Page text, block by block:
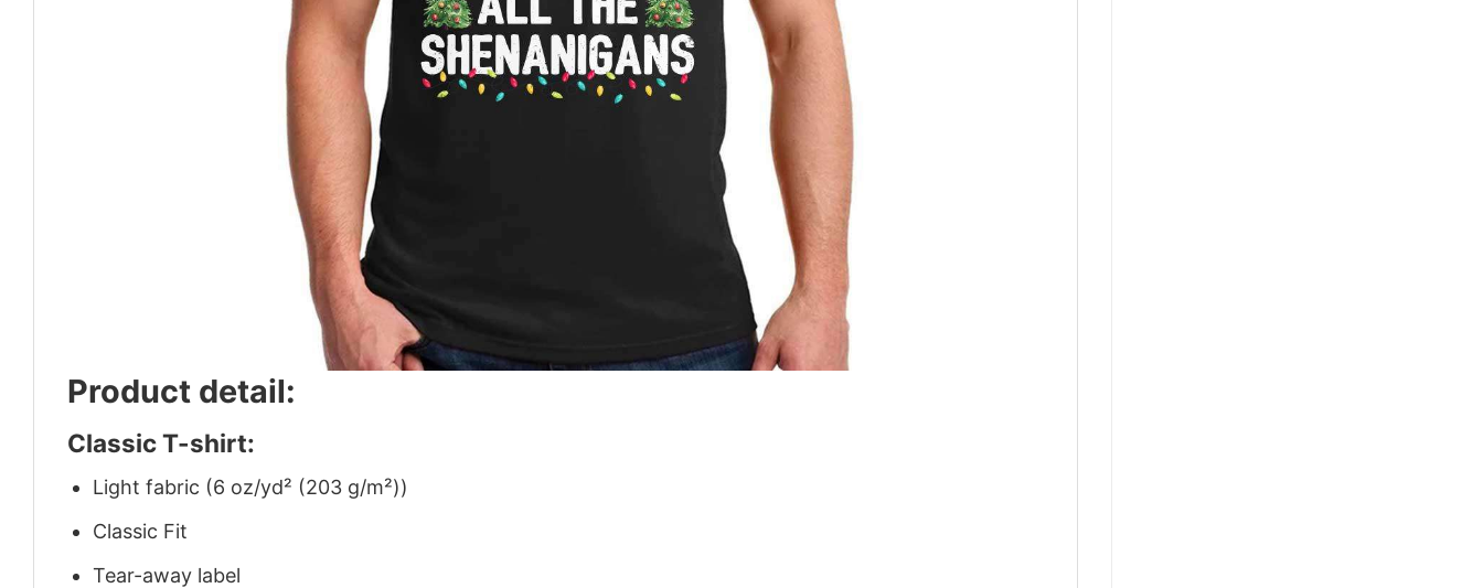
Product detail:
Classic T-shirt:
Light fabric (6 oz/yd² (203 g/m²))
Classic Fit
Tear-away label